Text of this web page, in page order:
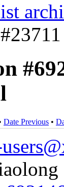
Date Previous •